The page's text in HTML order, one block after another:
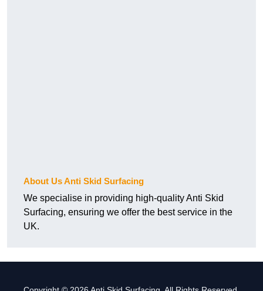
About Us Anti Skid Surfacing
We specialise in providing high-quality Anti Skid
Surfacing, ensuring we offer the best service in the
UK.